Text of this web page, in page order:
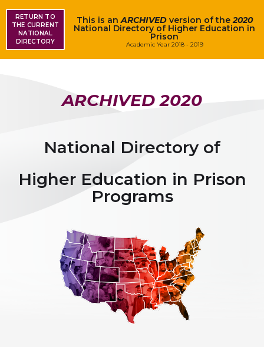
RETURN TO
THE CURRENT
NATIONAL
DIRECTORY
This is anARCHIVEDversion of the2020
National Directory of Higher Education in
Prison
Academic Year 2018 - 2019
ARCHIVED 2020
National Directory of
Higher Education in Prison
Programs